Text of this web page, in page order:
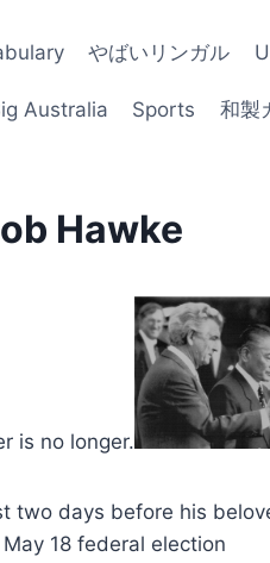
やばいリンガル
Australia Sports 和製
Hawke
is no longer.
two days before his
18 federal election